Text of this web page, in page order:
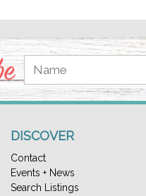
DISCOVER
Contact
Events + News
Search Listings